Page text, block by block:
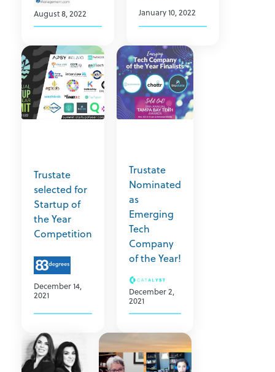
August 8, 2022 January 10, 2022
Trustate
selected for
Startup of
the Year
Competition
December 14,
2021
Trustate
Nominated
as
Emerging
Tech
Company
of the Year!
December 2,
2021